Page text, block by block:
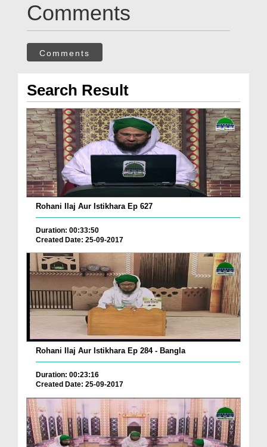
Comments
Comments
Search Result
Rohani Ilaj Aur Istikhara Ep 627
Duration: 00:33:50
Created Date: 25-09-2017
Rohani Ilaj Aur Istikhara Ep 284 - Bangla
Duration: 00:23:16
Created Date: 25-09-2017